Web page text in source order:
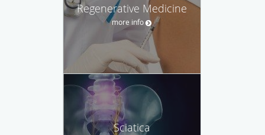
Regenerative Medicine
more info
Sciatica